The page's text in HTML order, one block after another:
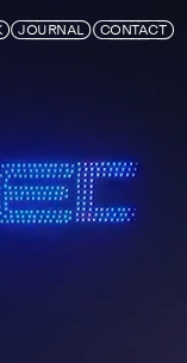
JOURNALCONTACT